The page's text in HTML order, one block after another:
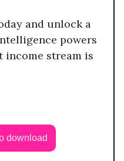
and unlock a
powers
income stream is
download